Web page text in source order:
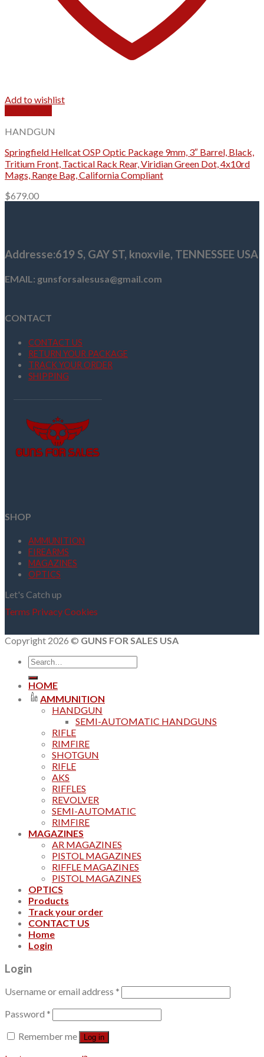
Add to wishlist
HANDGUN
Springfield Hellcat OSP Optic Package 9mm, 3″ Barrel, Black,
Tritium Front, Tactical Rack Rear, Viridian Green Dot, 4x10rd
Mags, Range Bag, California Compliant
$679.00
Addresse:619 S, GAY ST, knoxvile, TENNESSEE USA
EMAIL: gunsforsalesusa@gmail.com
CONTACT
CONTACT US
RETURN YOUR PACKAGE
TRACK YOUR ORDER
SHIPPING
SHOP
AMMUNITION
FIREARMS
MAGAZINES
OPTICS
Let's Catch up
Terms PrivacyCookies
Copyright 2026 © GUNS FOR SALES USA
Search
for:
HOME
AMMUNITION
HANDGUN
SEMI-AUTOMATIC HANDGUNS
RIFLE
RIMFIRE
SHOTGUN
RIFLE
AKS
RIFFLES
REVOLVER
SEMI-AUTOMATIC
RIMFIRE
MAGAZINES
AR MAGAZINES
PISTOL MAGAZINES
RIFFLE MAGAZINES
PISTOL MAGAZINES
OPTICS
Products
Track your order
CONTACT US
Home
Login
Login
Username or email address *
Password *
Remember me
Log in